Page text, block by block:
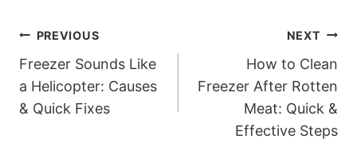
Post
navigation
PREVIOUS
Freezer Sounds Like
a Helicopter: Causes
& Quick Fixes
NEXT
How to Clean
Freezer After Rotten
Meat: Quick &
Effective Steps